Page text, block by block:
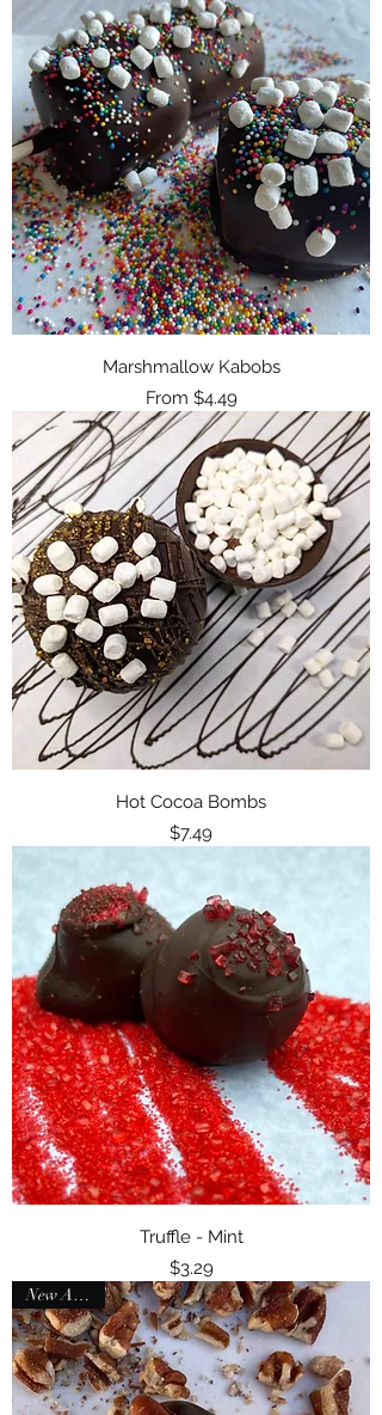
Marshmallow Kabobs
From $4.49
Sale Price
Hot Cocoa Bombs
Price
$7.49
Truffle - Mint
Price
$3.29
New Arrival